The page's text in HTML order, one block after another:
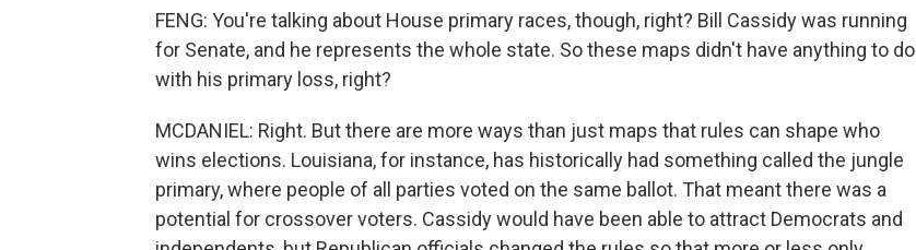
FENG: You're talking about House primary races, though, right? Bill Cassidy was running
for Senate, and he represents the whole state. So these maps didn't have anything to do
with his primary loss, right?
MCDANIEL: Right. But there are more ways than just maps that rules can shape who
wins elections. Louisiana, for instance, has historically had something called the jungle
primary, where people of all parties voted on the same ballot. That meant there was a
potential for crossover voters. Cassidy would have been able to attract Democrats and